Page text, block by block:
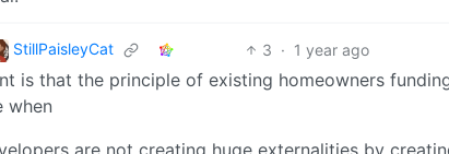
StillPaisleyCat 3 · 1 year ago
is that the principle of existing homeowners
when
are not creating huge externalities by